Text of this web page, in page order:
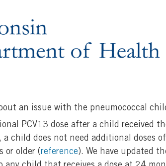
an issue with the pneumococcal
PCV13 dose after a child received
child does not need additional doses
or older (reference). We have updated